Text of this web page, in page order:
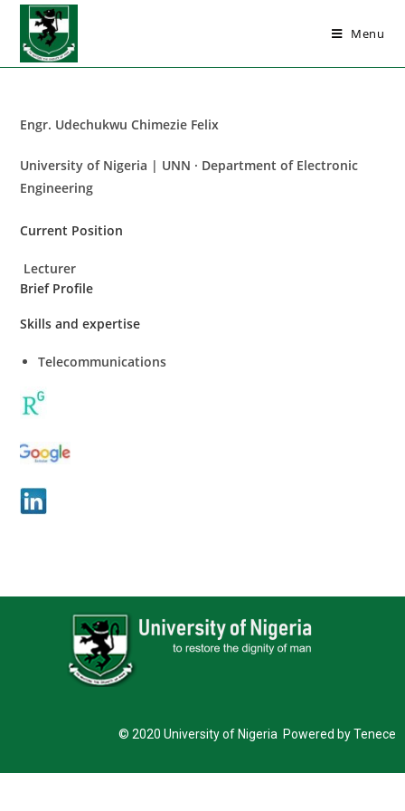
Menu
Engr. Udechukwu Chimezie Felix
University of Nigeria | UNN · Department of Electronic
Engineering
Current Position
Lecturer
Brief Profile
Skills and expertise
Telecommunications
© 2020 University of Nigeria Powered by Tenece